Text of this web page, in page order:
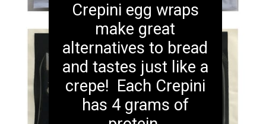
Crepini egg wraps
make great
alternatives to bread
and tastes just like a
crepe! Each Crepini
has 4 grams of